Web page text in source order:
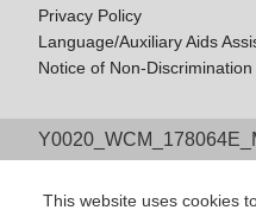
This website uses cookies
Privacy Policy
Language/Auxiliary Aids
Notice of Non-Discrimination
Last Updated On: 11/10/